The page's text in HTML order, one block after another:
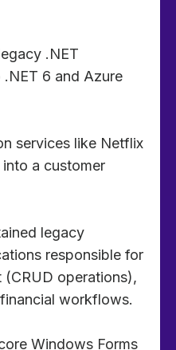
.NET
6 and Azure
services like Netflix
into a customer
legacy
responsible for
(CRUD operations),
workflows.
Windows Forms